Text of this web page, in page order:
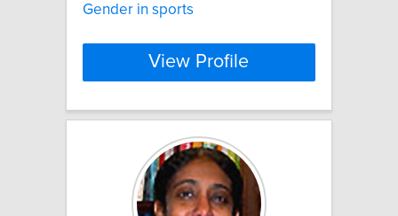
Gender in sports
View Profile